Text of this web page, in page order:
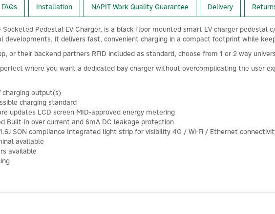
FAQs Installation NAPIT Work Quality Guarantee Delivery
Socketed Pedestal EV Charger, is a black floor mounted smart EV charger
developments, it delivers fast, convenient charging in a compact footprint while
or their backend partners RFID included as standard, choose from 1 or 2 way
where you want a dedicated bay charger without overcomplicating the user
charging output(s)
charging standard
updates LCD screen MID-approved energy metering
Built-in over current and 6mA DC leakage protection
SON compliance Integrated light strip for visibility 4G / Wi-Fi / Ethernet
available
available